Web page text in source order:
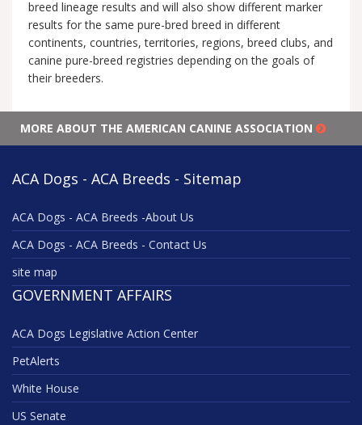
breed lineage results and will also show different marker
results for the same pure-bred breed in different
continents, countries, territories, regions, breed clubs, and
canine pure-breed registries depending on the goals of
their breeders.
MORE ABOUT THE AMERICAN CANINE ASSOCIATION
ACA Dogs - ACA Breeds - Sitemap
ACA Dogs - ACA Breeds -About Us
ACA Dogs - ACA Breeds - Contact Us
site map
GOVERNMENT AFFAIRS
ACA Dogs Legislative Action Center
PetAlerts
White House
US Senate